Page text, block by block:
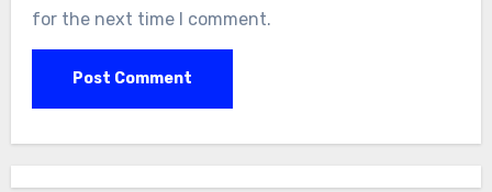
for the next time I comment.